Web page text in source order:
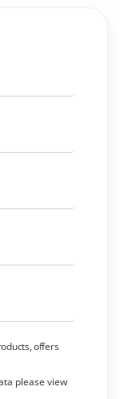
offers
please view